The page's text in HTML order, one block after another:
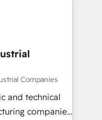
ready to
data
(e.g. MS
AFAS) We
SME sector
services and
Companies
and technical
companies